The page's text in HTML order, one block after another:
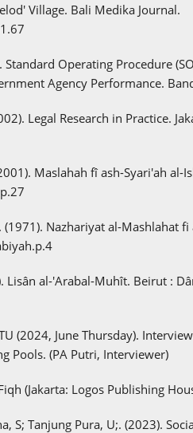
Village. Bali Medika Journal.
Operating Procedure
Agency Performance.
Legal Research in Practice.
Maslahah fî ash-Syari'ah al-
(1971). Nazhariyat al-Mashlahat
Lisân al-'Arabal-Muhît. Beirut :
(2024, June Thursday).
Pools. (PA Putri, Interviewer)
(Jakarta: Logos Publishing
S; Tanjung Pura, U;. (2023).